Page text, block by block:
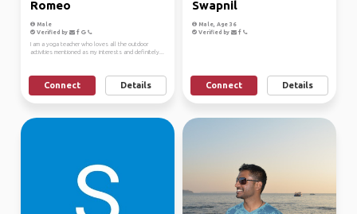
Romeo
Male
Verified by
I am a yoga teacher who loves all the outdoor
activities mentioned as my interests and definitely...
Connect Details
Swapnil
Male, Age 36
Verified by
Connect Details